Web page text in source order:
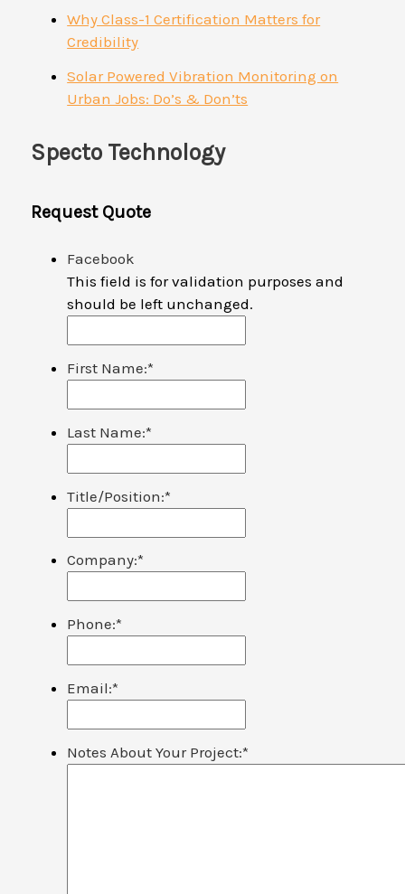
Why Class-1 Certification Matters for
Credibility
Solar Powered Vibration Monitoring on
Urban Jobs: Do’s & Don’ts
Specto Technology
Request Quote
Facebook
This field is for validation purposes and
should be left unchanged.
First Name:*
Last Name:*
Title/Position:*
Company:*
Phone:*
Email:*
Notes About Your Project:*